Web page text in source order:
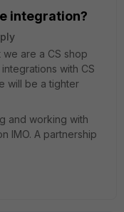
integration?
we are a CS shop
with CS
will be a tighter
and working with
IMO. A partnership